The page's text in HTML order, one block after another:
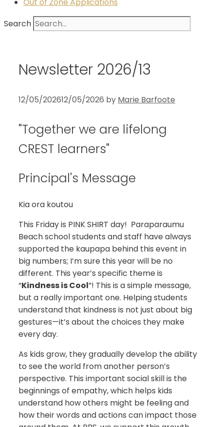
Search
Newsletter 2026/13
12/05/202612/05/2026 by Marie Barfoote
"Together we are lifelong
CREST learners"
Principal's Message
Kia ora koutou
This Friday is PINK SHIRT day! Paraparaumu
Beach school students and staff have always
supported the kaupapa behind this event in
big numbers; I’m sure this year will be no
different. This year’s specific theme is
“Kindness is Cool”! This is a simple message,
but a really important one. Helping students
understand that kindness is not just about big
gestures—it’s about the choices they make
every day.
As kids grow, they gradually develop the ability
to see the world from another person’s
perspective. This important social skill is the
beginnings of empathy, which helps kids
understand how others might be feeling and
how their words and actions can impact those